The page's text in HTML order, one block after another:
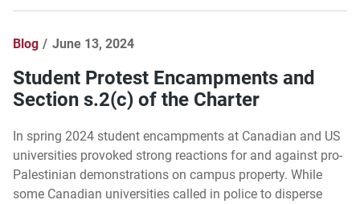
Blog June 13, 2024
Student Protest Encampments and
Section s.2(c) of the Charter
In spring 2024 student encampments at Canadian and US
universities provoked strong reactions for and against pro-
Palestinian demonstrations on campus property. While
some Canadian universities called in police to disperse